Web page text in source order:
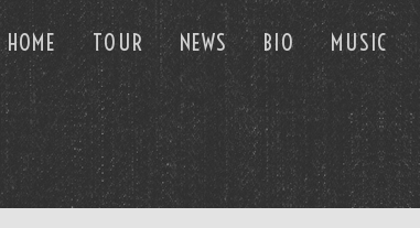
HOME TOUR NEWS BIO MUSIC